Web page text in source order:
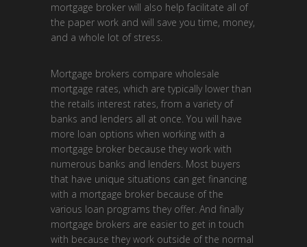
mortgage broker will also help facilitate all of
the paper work and will save you time, money,
and a whole lot of stress.
Mortgage brokers compare wholesale
mortgage rates, which are typically lower than
the retails interest rates, from a variety of
banks and lenders all at once. You will have
more loan options when working with a
mortgage broker because they work with
numerous banks and lenders. Most buyers
that have unique situations can get financing
with a mortgage broker because of the
various loan programs they offer. And finally
mortgage brokers are easier to get in touch
with because they work outside of the normal